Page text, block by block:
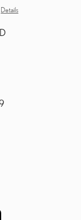
Details